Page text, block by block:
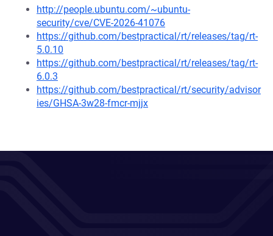
http://people.ubuntu.com/~ubuntu-
security/cve/CVE-2026-41076
https://github.com/bestpractical/rt/releases/tag/rt-
5.0.10
https://github.com/bestpractical/rt/releases/tag/rt-
6.0.3
https://github.com/bestpractical/rt/security/advisor
ies/GHSA-3w28-fmcr-mjjx